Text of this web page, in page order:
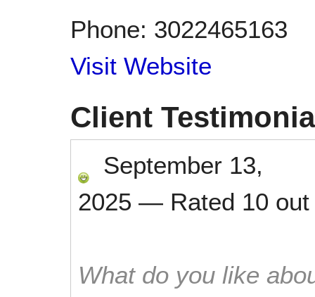
Phone: 3022465163
Visit Website
Client
September 13,
2025 — Rated 10
What do you like